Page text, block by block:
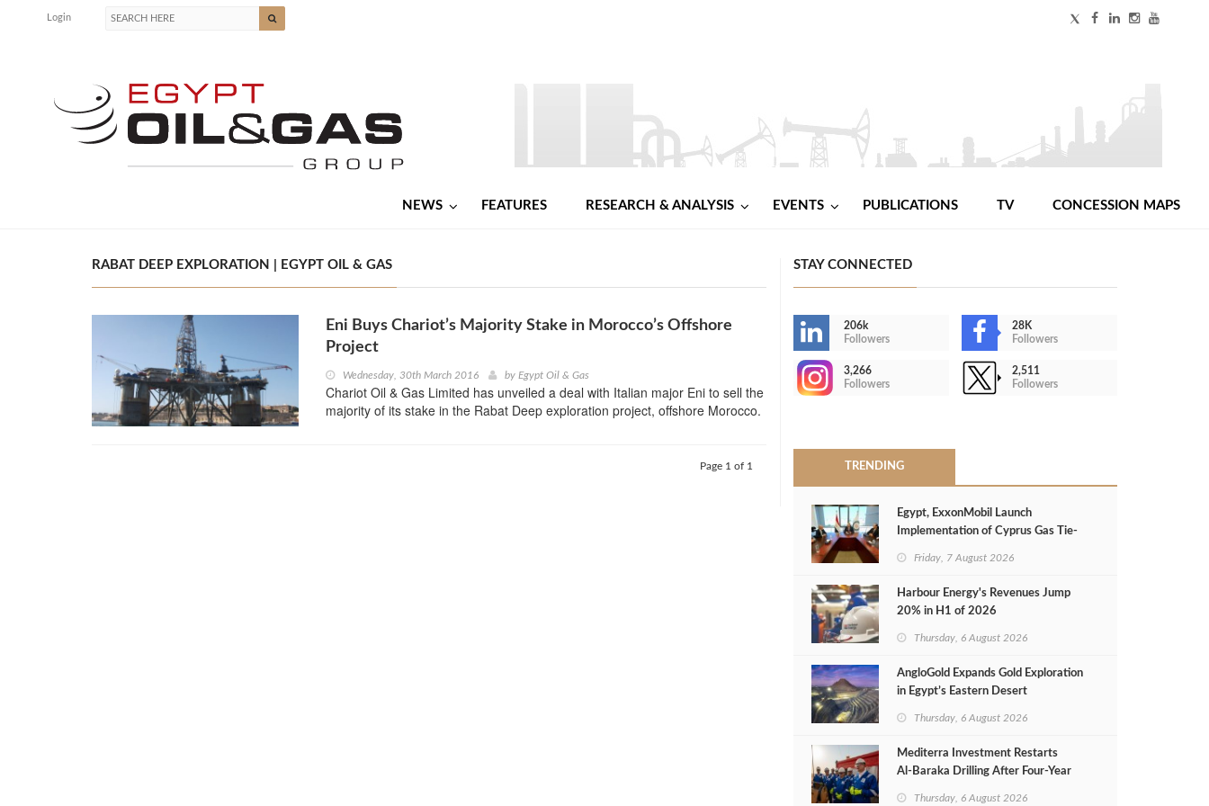
Login
NEWS FEATURES RESEARCH & ANALYSIS EVENTS PUBLICATIONS TV CONCESSION MAPS
RABAT DEEP EXPLORATION | EGYPT OIL & GAS
Eni Buys Chariot’s Majority Stake in Morocco’s Offshore
Project
Wednesday, 30th March 2016 by Egypt Oil & Gas
Chariot Oil & Gas Limited has unveiled a deal with Italian major Eni to sell the
majority of its stake in the Rabat Deep exploration project, offshore Morocco.
Page 1 of 1
STAY CONNECTED
206k
Followers
28K
Followers
3,266
Followers
2,511
Followers
TRENDING
Egypt, ExxonMobil Launch
Implementation of Cyprus Gas Tie-
Friday, 7 August 2026
Harbour Energy's Revenues Jump
20% in H1 of 2026
Thursday, 6 August 2026
AngloGold Expands Gold Exploration
in Egypt’s Eastern Desert
Thursday, 6 August 2026
Mediterra Investment Restarts
Al‑Baraka Drilling After Four‑Year
Thursday, 6 August 2026